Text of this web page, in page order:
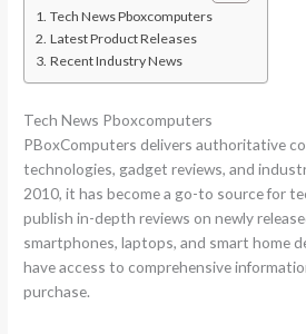
Tech News Pboxcomputers
Latest Product Releases
Recent Industry News
Tech News Pboxcomputers
PBoxComputers delivers authoritative
technologies, gadget reviews, and
2010, it has become a go-to source for
publish in-depth reviews on newly
smartphones, laptops, and smart home
have access to comprehensive
purchase.